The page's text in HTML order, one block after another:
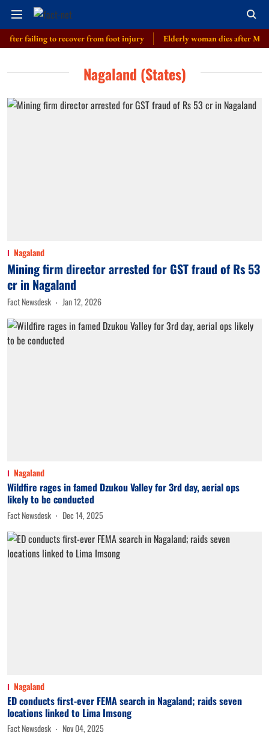
failing to recover from foot injury Elderly woman dies after
Nagaland (States)
Nagaland
Mining firm director arrested for GST fraud of Rs 53
cr in Nagaland
Fact Newsdesk Jan 12, 2026
Nagaland
Wildfire rages in famed Dzukou Valley for 3rd day, aerial ops
likely to be conducted
Fact Newsdesk Dec 14, 2025
Nagaland
ED conducts first-ever FEMA search in Nagaland; raids seven
locations linked to Lima Imsong
Fact Newsdesk Nov 04, 2025